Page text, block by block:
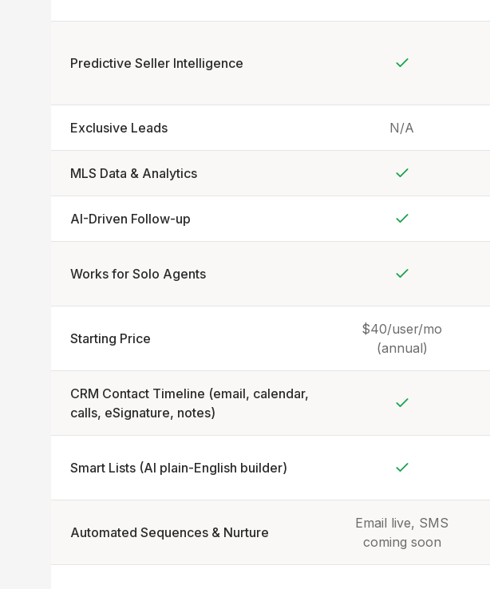
Predictive Seller Intelligence
Exclusive Leads N/A
MLS Data & Analytics
AI-Driven Follow-up
Works for Solo Agents
Starting Price
$40/user/mo
(annual)
CRM Contact Timeline (email, calendar,
calls, eSignature, notes)
Smart Lists (AI plain-English builder)
Automated Sequences & Nurture
Email live, SMS
coming soon